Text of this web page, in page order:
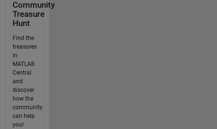
Community
Treasure
Hunt
Find the
treasures
in
MATLAB
Central
and
discover
how the
community
can help
you!